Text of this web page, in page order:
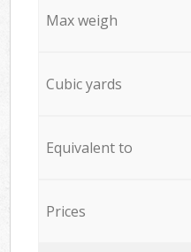
Max weigh
Cubic yards
Equivalent to
Prices